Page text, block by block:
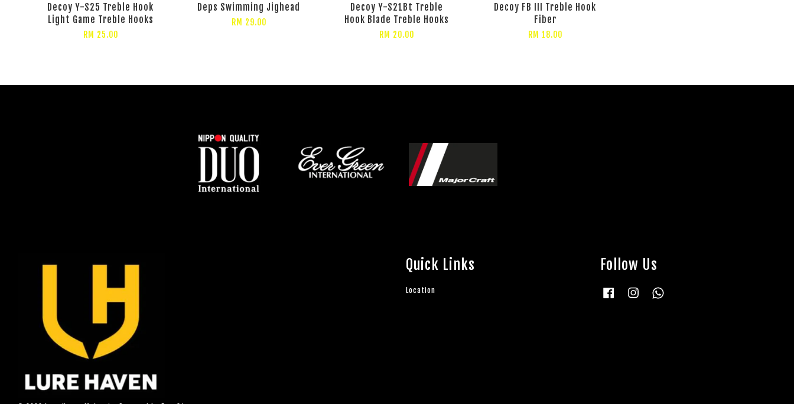
Decoy Y-S25 Treble Hook
Light Game Treble Hooks
RM 25.00
Deps Swimming Jighead
RM 29.00
Decoy Y-S21Bt Treble
Hook Blade Treble Hooks
RM 20.00
Decoy FB III Treble Hook
Fiber
RM 18.00
Quick Links
Location
Follow Us
Facebook Instagram